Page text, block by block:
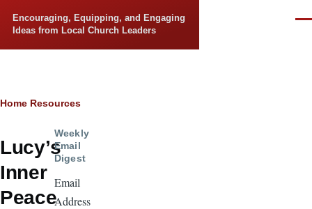
Encouraging, Equipping, and Engaging
Ideas from Local Church Leaders
Breadcrumb
Home Resources
Lucy’s
Inner
Peace
Weekly
Email
Digest
Email
Address